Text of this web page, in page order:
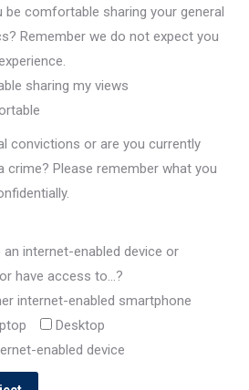
be comfortable sharing your general
Remember we do not expect you
sharing my views
convictions or are you currently
crime? Please remember what you
internet-enabled device or
have access to…?
internet-enabled smartphone
Desktop
enabled device